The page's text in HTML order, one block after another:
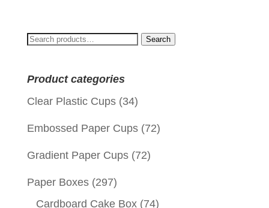
Search
Search
Product categories
Clear Plastic Cups (34)
Embossed Paper Cups (72)
Gradient Paper Cups (72)
Paper Boxes (297)
Cardboard Cake Box (74)